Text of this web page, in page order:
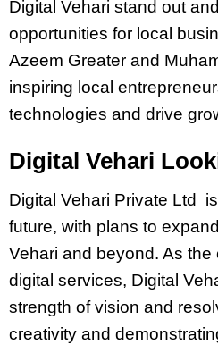
Digital Vehari stand out
opportunities for local
Azeem Greater and
inspiring local
technologies and drive
Digital Vehari
Digital Vehari Private Ltd
future, with plans to
Vehari and beyond. As the
digital services, Digital
strength of vision and
creativity and